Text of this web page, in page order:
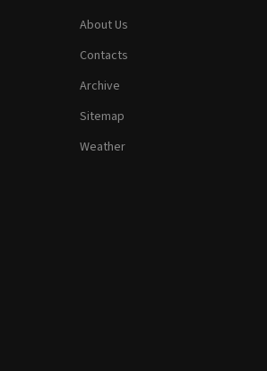
About Us
Contacts
Archive
Sitemap
Weather